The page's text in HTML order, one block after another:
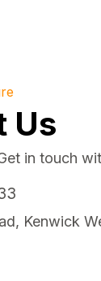
Us
in touch
Kenwick